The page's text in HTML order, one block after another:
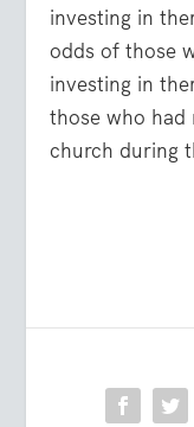
investing in
odds of those
investing in
those who had
church during